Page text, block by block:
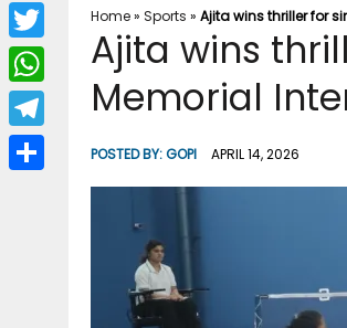
Home» Sports » Ajita wins thriller for
Ajita wins
Memorial
POSTED BY:GOPI APRIL 14, 2026
F
a
c
b
T
w
i
W
h
a
T